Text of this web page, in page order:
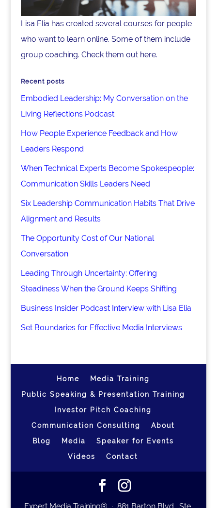
Lisa Elia has created several courses for people
who want to learn online. Some of them include
group coaching. Check them out here.
Recent posts
Embodied Leadership: My Conversation on the
Living Reflections Podcast
How People Experience Feedback and How
Leaders Respond
When Technical Experts Become Spokespeople:
Communication Skills Leaders Need
Six Leadership Communication Habits That Drive
Alignment and Results
The Opportunity Cost of Our National
Conversation
Leading Through Uncertainty: Offering
Steadiness When the Ground Keeps Shifting
Business Insider Podcast Interview with Lisa Elia
Set Boundaries for Effective Media Interviews
Home
Media Training
Public Speaking & Presentation Training
Investor Pitch Coaching
Communication Consulting
About
Blog
Media
Speaker for Events
Videos
Contact
Expert Media Training® ∙ 881 Barton Blvd., Ste.